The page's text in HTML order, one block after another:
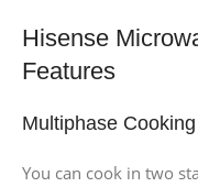
Hisense
Features
Multiphase Cooking
You can cook in two